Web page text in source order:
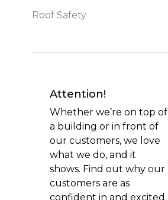
Roof Safety
Attention!
Whether we’re on top of
a building or in front of
our customers, we love
what we do, and it
shows. Find out why our
customers are as
confident in and excited